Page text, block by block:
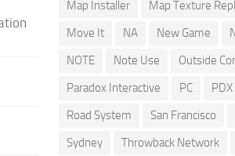
Map Installer
Map Texture
Move It
NA New Game
NOTE
Note Use
Outside
Paradox Interactive
PC PDX
Road System
San Francisco
Sydney
Throwback Network